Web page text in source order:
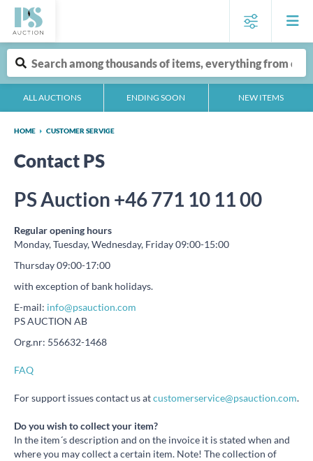
ALL AUCTIONS ENDING SOON NEW ITEMS
HOME CUSTOMER SERVICE
Contact PS
PS Auction +46 771 10 11 00
Regular opening hours
Monday, Tuesday, Wednesday, Friday 09:00-15:00
Thursday 09:00-17:00
with exception of bank holidays.
E-mail: info@psauction.com
PS AUCTION AB
Org.nr: 556632-1468
FAQ
For support issues contact us atcustomerservice@psauction.com.
Do you wish to collect your item?
In the item´s description and on the invoice it is stated when and
where you may collect a certain item. Note! The collection of